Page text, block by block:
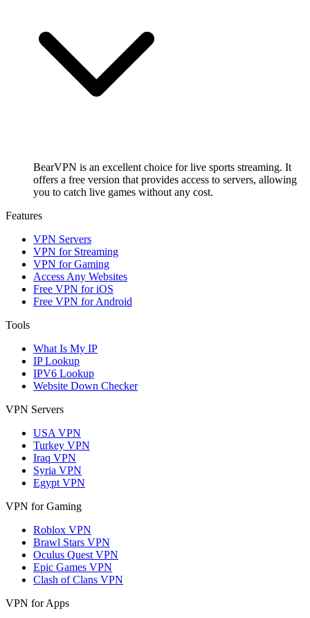
BearVPN is an excellent choice for live sports streaming. It
offers a free version that provides access to servers, allowing
you to catch live games without any cost.
Features
VPN Servers
VPN for Streaming
VPN for Gaming
Access Any Websites
Free VPN for iOS
Free VPN for Android
Tools
What Is My IP
IP Lookup
IPV6 Lookup
Website Down Checker
VPN Servers
USA VPN
Turkey VPN
Iraq VPN
Syria VPN
Egypt VPN
VPN for Gaming
Roblox VPN
Brawl Stars VPN
Oculus Quest VPN
Epic Games VPN
Clash of Clans VPN
VPN for Apps